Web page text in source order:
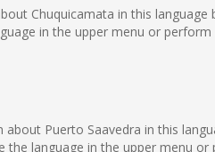
Chuquicamata in this
in the upper menu or perform
Puerto Saavedra in this
language in the upper menu or